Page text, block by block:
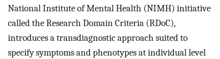
National Institute of Mental Health (NIMH) initiative
called the Research Domain Criteria (RDoC),
introduces a transdiagnostic approach suited to
specify symptoms and phenotypes at individual level